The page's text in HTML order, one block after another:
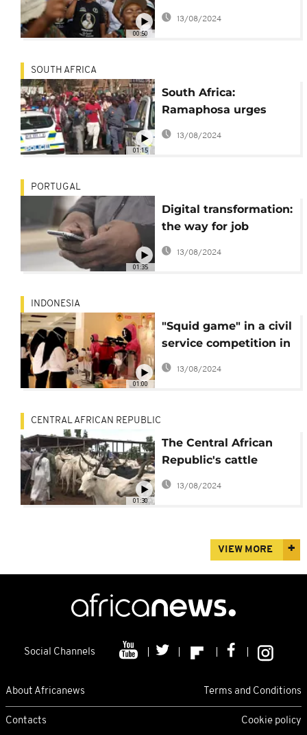
00:50
migrant movement
leader freed
13/08/2024
01:15
SOUTH AFRICA
South Africa:
Ramaphosa urges
companies not to
employ
13/08/2024
01:35
PORTUGAL
Digital transformation:
the way for job
creation in Africa
13/08/2024
01:00
INDONESIA
"Squid game" in a civil
service competition in
Indonesia.
13/08/2024
01:30
CENTRAL AFRICAN REPUBLIC
The Central African
Republic's cattle
market is a pillar of
13/08/2024
VIEW MORE
Social Channels
About Africanews Terms and Conditions
Contacts Cookie policy